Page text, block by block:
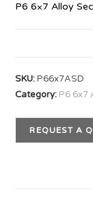
P6 6×7 Alloy
SKU:P66x7ASD
Category: P6 6x7
REQUEST A